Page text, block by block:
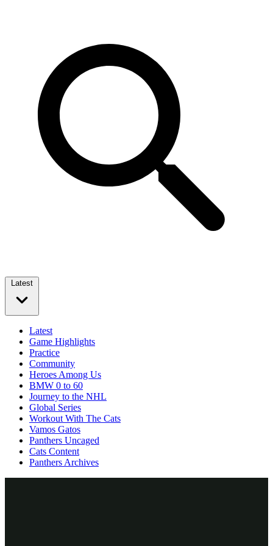
Latest
Latest
Game Highlights
Practice
Community
Heroes Among Us
BMW 0 to 60
Journey to the NHL
Global Series
Workout With The Cats
Vamos Gatos
Panthers Uncaged
Cats Content
Panthers Archives